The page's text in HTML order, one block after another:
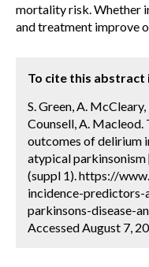
mortality risk. Whether
and treatment improve
To cite this abstract
S. Green, A.
Counsell, A. Macleod.
outcomes of delirium
atypical
(suppl 1). https://
incidence-
parkinsons-disease-
Accessed August 7,